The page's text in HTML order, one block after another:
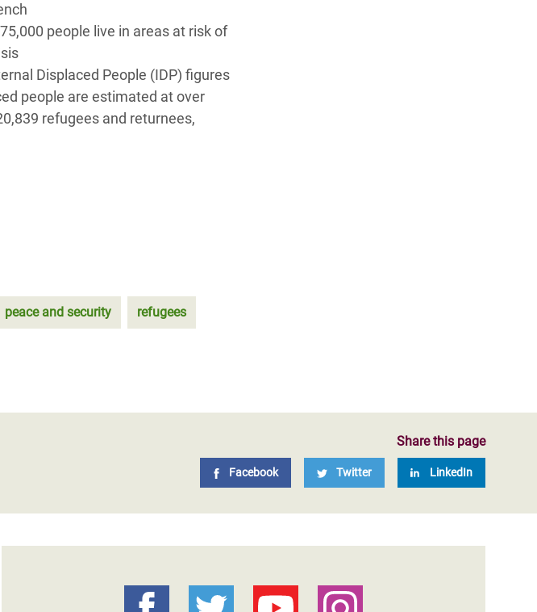
people live in areas at risk of
Displaced People (IDP) figures
people are estimated at over
refugees and returnees,
peace and security refugees
Share this page
Facebook Twitter LinkedIn